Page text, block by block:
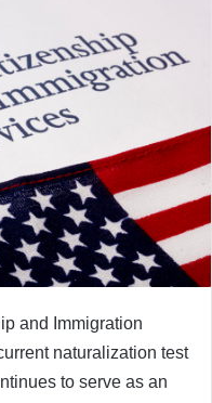
and Immigration
naturalization test
to serve as an